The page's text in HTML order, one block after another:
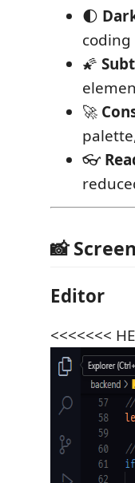
🌓
coding
🌠
🚀
👓
📸
Editor
<<<<<<<